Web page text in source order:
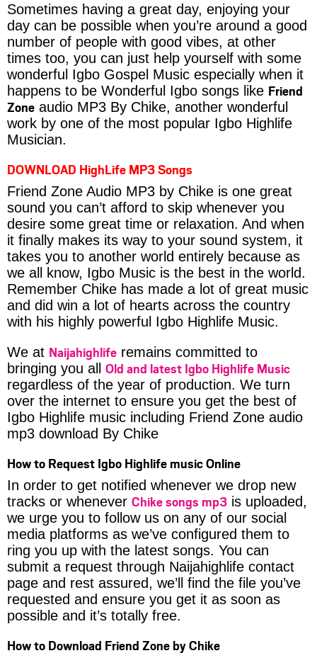
Sometimes having a great day, enjoying your
day can be possible when you’re around a good
number of people with good vibes, at other
times too, you can just help yourself with some
wonderful Igbo Gospel Music especially when it
happens to be Wonderful Igbo songs like Friend
Zone audio MP3 By Chike, another wonderful
work by one of the most popular Igbo Highlife
Musician.
DOWNLOAD HighLife MP3 Songs
Friend Zone Audio MP3 by Chike is one great
sound you can’t afford to skip whenever you
desire some great time or relaxation. And when
it finally makes its way to your sound system, it
takes you to another world entirely because as
we all know, Igbo Music is the best in the world.
Remember Chike has made a lot of great music
and did win a lot of hearts across the country
with his highly powerful Igbo Highlife Music.
We at Naijahighlife remains committed to
bringing you all Old and latest Igbo Highlife Music
regardless of the year of production. We turn
over the internet to ensure you get the best of
Igbo Highlife music including Friend Zone audio
mp3 download By Chike
How to Request Igbo Highlife music Online
In order to get notified whenever we drop new
tracks or whenever Chike songs mp3 is uploaded,
we urge you to follow us on any of our social
media platforms as we’ve configured them to
ring you up with the latest songs. You can
submit a request through Naijahighlife contact
page and rest assured, we’ll find the file you’ve
requested and ensure you get it as soon as
possible and it’s totally free.
How to Download Friend Zone by Chike